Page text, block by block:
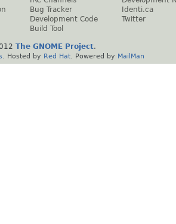
Bug Tracker
Development Code
Build Tool
Identi.ca
Twitter
The GNOME Project.
. Hosted by Red Hat . Powered by MailMan